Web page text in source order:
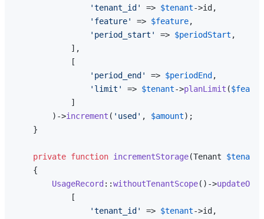
'tenant_id'
=> $tenant->id,
'feature'
=> $feature,
'period_start'
=> $periodStart ,
            ],
            [
'period_end'
=> $periodEnd ,
'limit'
=> $tenant->planLimit (
            ]
        )->
increment ( 'used' , $amount);
    }
private function incrementStorage(Tenant $tenant
{
UsageRecord ::withoutTenantScope()->
            [
'tenant_id'
=> $tenant->id,